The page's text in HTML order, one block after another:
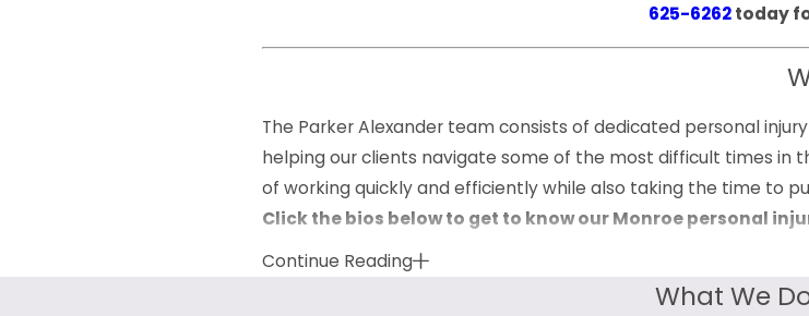
625-6262today
The Parker Alexander team consists of dedicated personal
helping our clients navigate some of the most difficult times in
of working quickly and efficiently while also taking the time to
Click the bios below to get to know our Monroe personal
Kevin D. Alexander
Continue Reading
What We